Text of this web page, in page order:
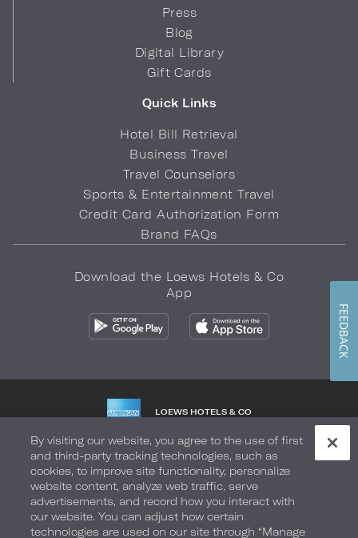
Press
Blog
Digital Library
Gift Cards
Quick Links
Hotel Bill Retrieval
Business Travel
Travel Counselors
Sports & Entertainment Travel
Credit Card Authorization Form
Brand FAQs
Download the Loews Hotels & Co
App
LOEWS HOTELS & CO
Privacy Policy Do Not Sell My Info Safety & Well-Being
Terms of Use Accessibility Site Map Your Privacy Choices
COPYRIGHT 2026.LOEWS HOTELS & CO
By visiting our website, you agree to the use of first
and third-party tracking technologies, such as
cookies, to improve site functionality, personalize
website content, analyze web traffic, serve
advertisements, and record how you interact with
our website. You can adjust how certain
technologies are used on our site through “Manage
FEEDBACK